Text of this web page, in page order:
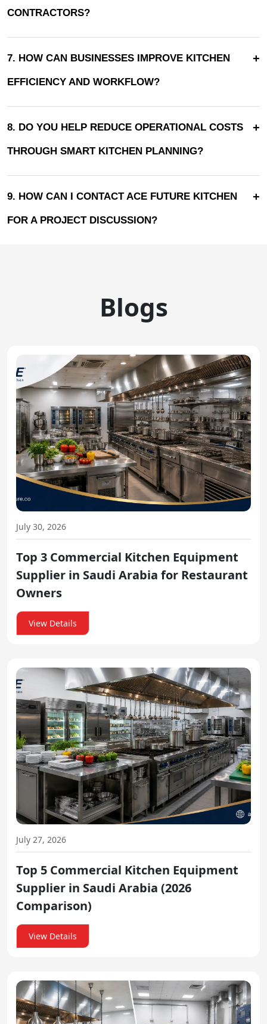
CONTRACTORS?
7. HOW CAN BUSINESSES IMPROVE KITCHEN
EFFICIENCY AND WORKFLOW?
+
8. DO YOU HELP REDUCE OPERATIONAL COSTS
THROUGH SMART KITCHEN PLANNING?
+
9. HOW CAN I CONTACT ACE FUTURE KITCHEN
FOR A PROJECT DISCUSSION?
+
Blogs
July 30, 2026
Top 3 Commercial Kitchen Equipment
Supplier in Saudi Arabia for Restaurant
Owners
View Details
July 27, 2026
Top 5 Commercial Kitchen Equipment
Supplier in Saudi Arabia (2026
Comparison)
View Details